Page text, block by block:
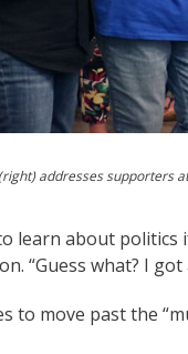
addresses supporters
learn about
“Guess what? I
to move past the